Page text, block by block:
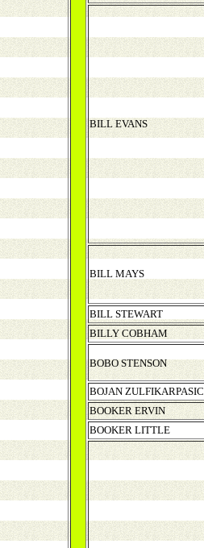
BILL EVANS
BILL MAYS
BILL STEWART
BILLY COBHAM
BOBO STENSON
BOJAN ZULFIKARPASIC
BOOKER ERVIN
BOOKER LITTLE